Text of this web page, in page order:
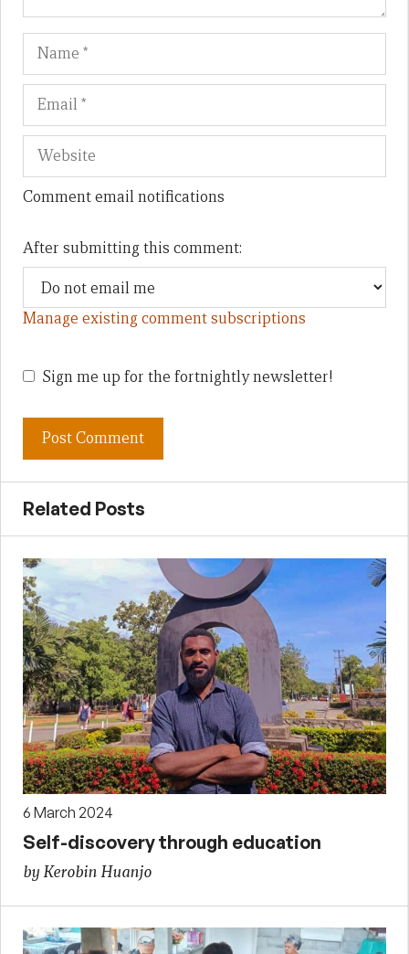
Name
Comment email notifications
After submitting this comment:
Manage existing comment subscriptions
Sign me up for the fortnightly newsletter!
Related Posts
6 March 2024
Self-discovery through education
by Kerobin Huanjo